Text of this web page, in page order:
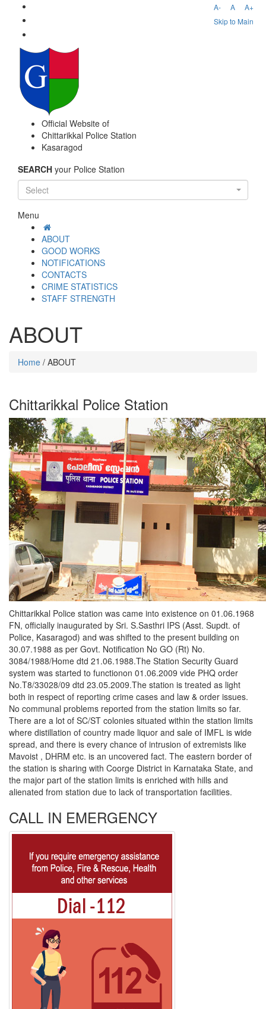
A- A
A+
Skip to Main
Official Website of
Chittarikkal Police Station
Kasaragod
SEARCH your Police Station
Select
Menu
ABOUT
GOOD WORKS
NOTIFICATIONS
CONTACTS
CRIME STATISTICS
STAFF STRENGTH
ABOUT
Home / ABOUT
Chittarikkal Police Station
Chittarikkal Police station was came into existence on 01.06.1968
FN, officially inaugurated by Sri. S.Sasthri IPS (Asst. Supdt. of
Police, Kasaragod) and was shifted to the present building on
30.07.1988 as per Govt. Notification No GO (Rt) No.
3084/1988/Home dtd 21.06.1988.The Station Security Guard
system was started to functionon 01.06.2009 vide PHQ order
No.T8/33028/09 dtd 23.05.2009.The station is treated as light
both in respect of reporting crime cases and law & order issues.
No communal problems reported from the station limits so far.
There are a lot of SC/ST colonies situated within the station limits
where distillation of country made liquor and sale of IMFL is wide
spread, and there is every chance of intrusion of extremists like
Mavoist , DHRM etc. is an uncovered fact. The eastern border of
the station is sharing with Coorge District in Karnataka State, and
the major part of the station limits is enriched with hills and
alienated from station due to lack of transportation facilities.
CALL IN EMERGENCY